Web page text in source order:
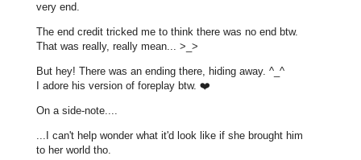
very end.
The end credit tricked me to think there was no end btw.
That was really, really mean... >_>
But hey! There was an ending there, hiding away. ^_^
I adore his version of foreplay btw. ❤️
On a side-note....
...I can't help wonder what it'd look like if she brought him
to her world tho.